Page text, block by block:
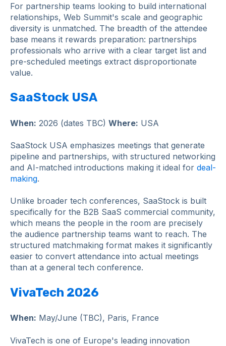
For partnership teams looking to build international
relationships, Web Summit's scale and geographic
diversity is unmatched. The breadth of the attendee
base means it rewards preparation: partnerships
professionals who arrive with a clear target list and
pre-scheduled meetings extract disproportionate
value.
SaaStock USA
When: 2026 (dates TBC) Where: USA
SaaStock USA emphasizes meetings that generate
pipeline and partnerships, with structured networking
and AI-matched introductions making it ideal for deal-
making.
Unlike broader tech conferences, SaaStock is built
specifically for the B2B SaaS commercial community,
which means the people in the room are precisely
the audience partnership teams want to reach. The
structured matchmaking format makes it significantly
easier to convert attendance into actual meetings
than at a general tech conference.
VivaTech 2026
When: May/June (TBC), Paris, France
VivaTech is one of Europe's leading innovation